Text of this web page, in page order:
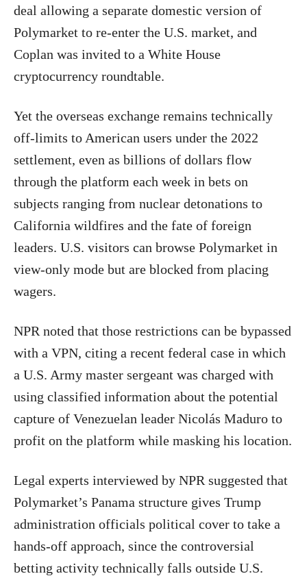
deal allowing a separate domestic version of
Polymarket to re-enter the U.S. market, and
Coplan was invited to a White House
cryptocurrency roundtable.
Yet the overseas exchange remains technically
off-limits to American users under the 2022
settlement, even as billions of dollars flow
through the platform each week in bets on
subjects ranging from nuclear detonations to
California wildfires and the fate of foreign
leaders. U.S. visitors can browse Polymarket in
view-only mode but are blocked from placing
wagers.
NPR noted that those restrictions can be bypassed
with a VPN, citing a recent federal case in which
a U.S. Army master sergeant was charged with
using classified information about the potential
capture of Venezuelan leader Nicolás Maduro to
profit on the platform while masking his location.
Legal experts interviewed by NPR suggested that
Polymarket’s Panama structure gives Trump
administration officials political cover to take a
hands-off approach, since the controversial
betting activity technically falls outside U.S.